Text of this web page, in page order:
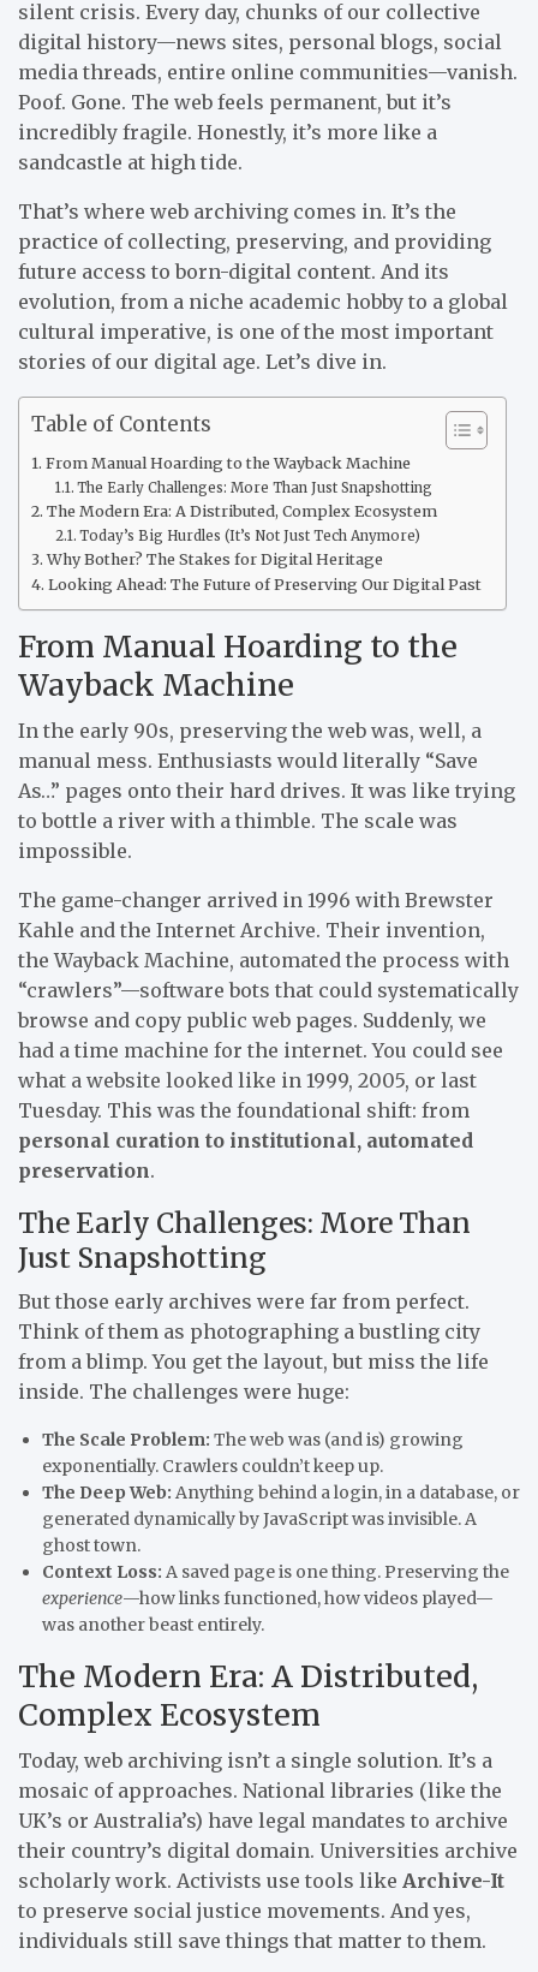
silent crisis. Every day, chunks of our collective
digital history—news sites, personal blogs, social
media threads, entire online communities—vanish.
Poof. Gone. The web feels permanent, but it’s
incredibly fragile. Honestly, it’s more like a
sandcastle at high tide.
That’s where web archiving comes in. It’s the
practice of collecting, preserving, and providing
future access to born-digital content. And its
evolution, from a niche academic hobby to a global
cultural imperative, is one of the most important
stories of our digital age. Let’s dive in.
Table of Contents
From Manual Hoarding to the Wayback Machine
The Early Challenges: More Than Just Snapshotting
The Modern Era: A Distributed, Complex Ecosystem
Today’s Big Hurdles (It’s Not Just Tech Anymore)
Why Bother? The Stakes for Digital Heritage
Looking Ahead: The Future of Preserving Our Digital Past
From Manual Hoarding to the
Wayback Machine
In the early 90s, preserving the web was, well, a
manual mess. Enthusiasts would literally “Save
As…” pages onto their hard drives. It was like trying
to bottle a river with a thimble. The scale was
impossible.
The game-changer arrived in 1996 with Brewster
Kahle and the Internet Archive. Their invention,
the Wayback Machine, automated the process with
“crawlers”—software bots that could systematically
browse and copy public web pages. Suddenly, we
had a time machine for the internet. You could see
what a website looked like in 1999, 2005, or last
Tuesday. This was the foundational shift: from
personal curation to institutional, automated
preservation.
The Early Challenges: More Than
Just Snapshotting
But those early archives were far from perfect.
Think of them as photographing a bustling city
from a blimp. You get the layout, but miss the life
inside. The challenges were huge:
The Scale Problem: The web was (and is) growing
exponentially. Crawlers couldn’t keep up.
The Deep Web: Anything behind a login, in a database, or
generated dynamically by JavaScript was invisible. A
ghost town.
Context Loss: A saved page is one thing. Preserving the
experience—how links functioned, how videos played—
was another beast entirely.
The Modern Era: A Distributed,
Complex Ecosystem
Today, web archiving isn’t a single solution. It’s a
mosaic of approaches. National libraries (like the
UK’s or Australia’s) have legal mandates to archive
their country’s digital domain. Universities archive
scholarly work. Activists use tools like Archive-It
to preserve social justice movements. And yes,
individuals still save things that matter to them.